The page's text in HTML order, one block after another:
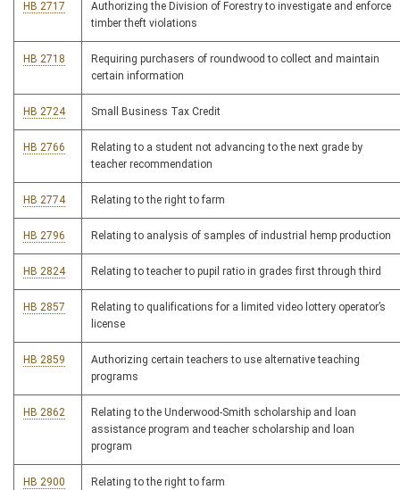
HB 2717
Authorizing the Division of Forestry to investigate and enforce
timber theft violations
HB 2718
Requiring purchasers of roundwood to collect and maintain
certain information
HB 2724 Small Business Tax Credit
HB 2766
Relating to a student not advancing to the next grade by
teacher recommendation
HB 2774 Relating to the right to farm
HB 2796 Relating to analysis of samples of industrial hemp production
HB 2824 Relating to teacher to pupil ratio in grades first through third
HB 2857
Relating to qualifications for a limited video lottery operator’s
license
HB 2859
Authorizing certain teachers to use alternative teaching
programs
HB 2862
Relating to the Underwood-Smith scholarship and loan
assistance program and teacher scholarship and loan
program
HB 2900 Relating to the right to farm